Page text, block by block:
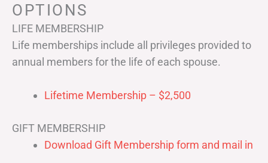
OPTIONS
LIFE MEMBERSHIP
Life memberships include all privileges provided to
annual members for the life of each spouse.
Lifetime Membership – $2,500
GIFT MEMBERSHIP
Download Gift Membership form and mail in